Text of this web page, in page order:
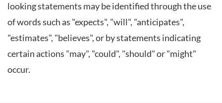
looking statements may be identified through the use
of words such as "expects", "will", "anticipates",
"estimates", "believes", or by statements indicating
certain actions "may", "could", "should" or "might"
occur.